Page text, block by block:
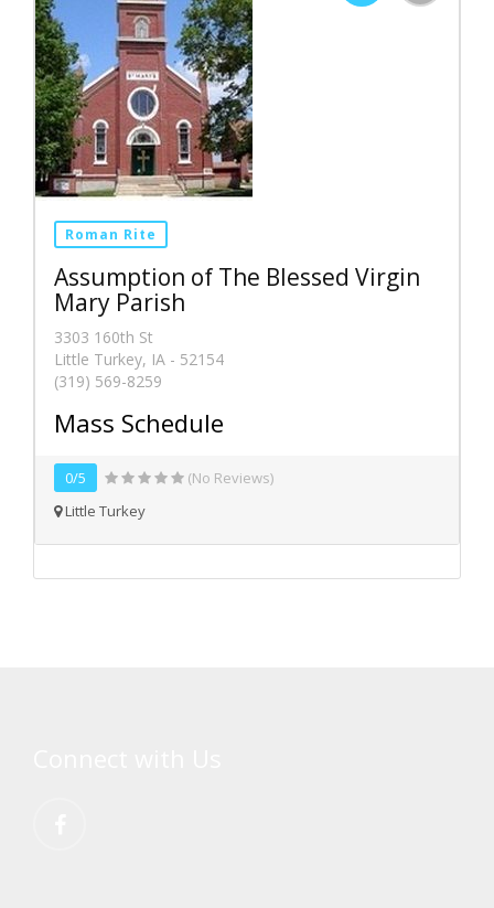
Roman Rite
Assumption of The Blessed Virgin
Mary Parish
3303 160th St
Little Turkey, IA - 52154
(319) 569-8259
Mass Schedule
0/5
(No Reviews)
Little Turkey